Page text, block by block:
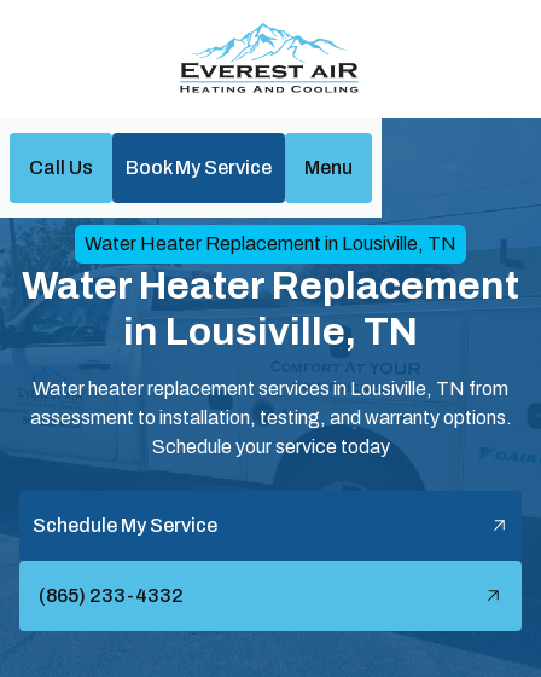
Call Us Book My Service Menu
Home
Water Heaters
Water Heater Replacement in Lousiville, TN
Water Heater Replacement
in Lousiville, TN
Water heater replacement services in Lousiville, TN from
assessment to installation, testing, and warranty options.
Schedule your service today
Schedule My Service
(865) 233-4332